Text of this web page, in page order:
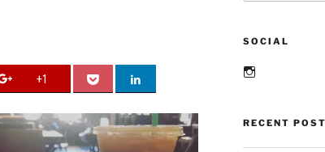
+1
SOCIAL
Instagram
RECENT